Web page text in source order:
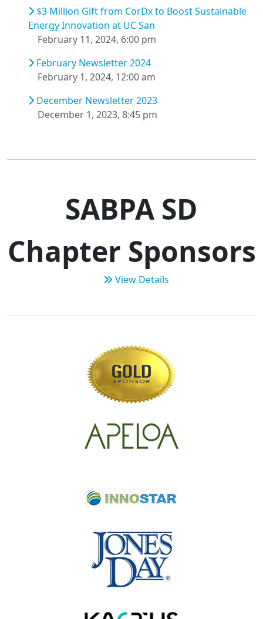
$3 Million Gift from CorDx to Boost Sustainable
Energy Innovation at UC San
February 11, 2024, 6:00 pm
February Newsletter 2024
February 1, 2024, 12:00 am
December Newsletter 2023
December 1, 2023, 8:45 pm
SABPA SD
Chapter Sponsors
View Details